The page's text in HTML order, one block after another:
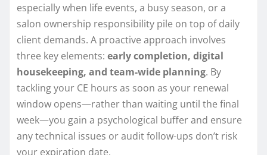
especially when life events, a busy season, or a
salon ownership responsibility pile on top of daily
client demands. A proactive approach involves
three key elements: early completion, digital
housekeeping, and team-wide planning. By
tackling your CE hours as soon as your renewal
window opens—rather than waiting until the final
week—you gain a psychological buffer and ensure
any technical issues or audit follow-ups don’t risk
your expiration date.